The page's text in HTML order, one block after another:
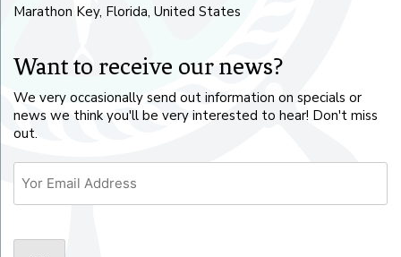
Marathon Key, Florida, United States
Want to receive our news?
We very occasionally send out information on specials or
news we think you'll be very interested to hear! Don't miss
out.
Email